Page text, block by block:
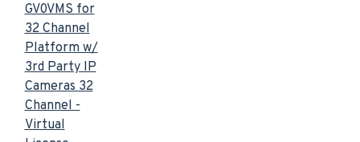
GV0VMS for
32 Channel
Platform w/
3rd Party IP
Cameras 32
Channel -
Virtual